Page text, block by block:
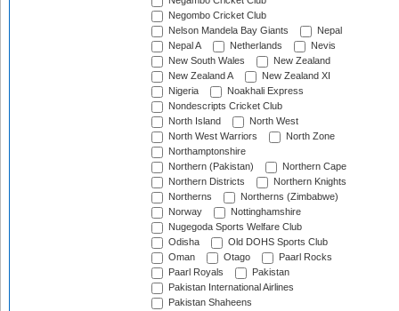
Negombo Cricket Club
Nelson Mandela Bay Giants
Nepal
Nepal A
Netherlands
Nevis
New South Wales
New Zealand
New Zealand A
New Zealand XI
Nigeria
Noakhali Express
Nondescripts Cricket Club
North Island
North West
North West Warriors
North Zone
Northamptonshire
Northern (Pakistan)
Northern Cape
Northern Districts
Northern Knights
Northerns
Northerns (Zimbabwe)
Norway
Nottinghamshire
Nugegoda Sports Welfare Club
Odisha
Old DOHS Sports Club
Oman
Otago
Paarl Rocks
Paarl Royals
Pakistan
Pakistan International Airlines
Pakistan Shaheens